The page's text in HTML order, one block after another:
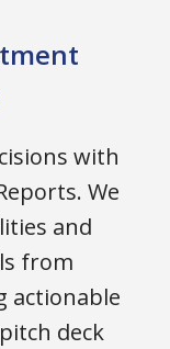
with
We
and
from
actionable
deck